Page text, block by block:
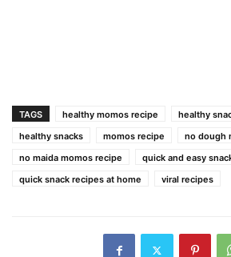
TAGS healthy momos recipe
healthy
healthy snacks
momos recipe
no dough
no maida momos recipe
quick and easy
quick snack recipes at home
viral recipes